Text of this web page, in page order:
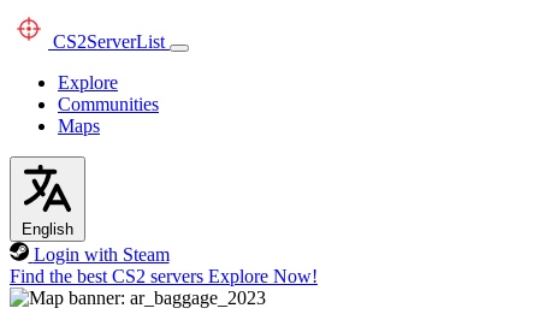
CS2ServerList
Explore
Communities
Maps
English
Login with Steam
Find the best CS2 servers Explore Now!